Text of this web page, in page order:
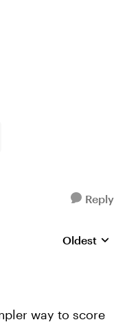
Reply
Replies
Oldest
way to score